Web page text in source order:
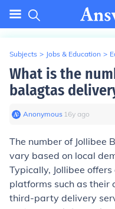
Subjects > Jobs & Education >
What is the
balagtas
Anonymous∙ 16y ago
The number of Jollibee
vary based on local
Typically, Jollibee
platforms such as their
third-party delivery